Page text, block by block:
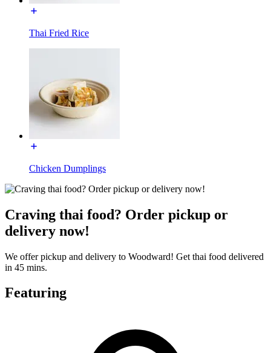
Thai Fried Rice
Chicken Dumplings
Craving thai food? Order pickup or
delivery now!
We offer pickup and delivery to Woodward! Get thai food delivered
in 45 mins.
Featuring